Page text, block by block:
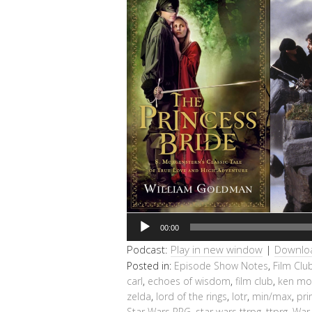
Audio
Player
00:00
Podcast: Play in new window |
Posted in: Episode Show Notes, Film
carl, echoes of wisdom, film club, ken
zelda, lord of the rings, lotr, min/max,